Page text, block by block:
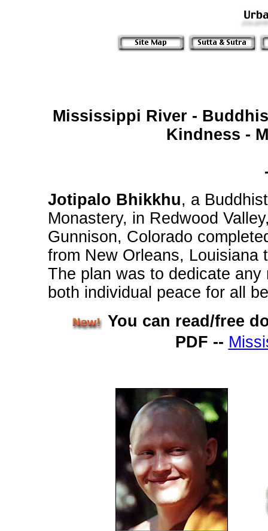
Mississippi River -
Kindness -
Jotipalo Bhikkhu, a
Monastery, in Redwood
Gunnison, Colorado
from New Orleans, Louisiana
The plan was to dedicate
both individual peace for all
You can read/free
PDF --